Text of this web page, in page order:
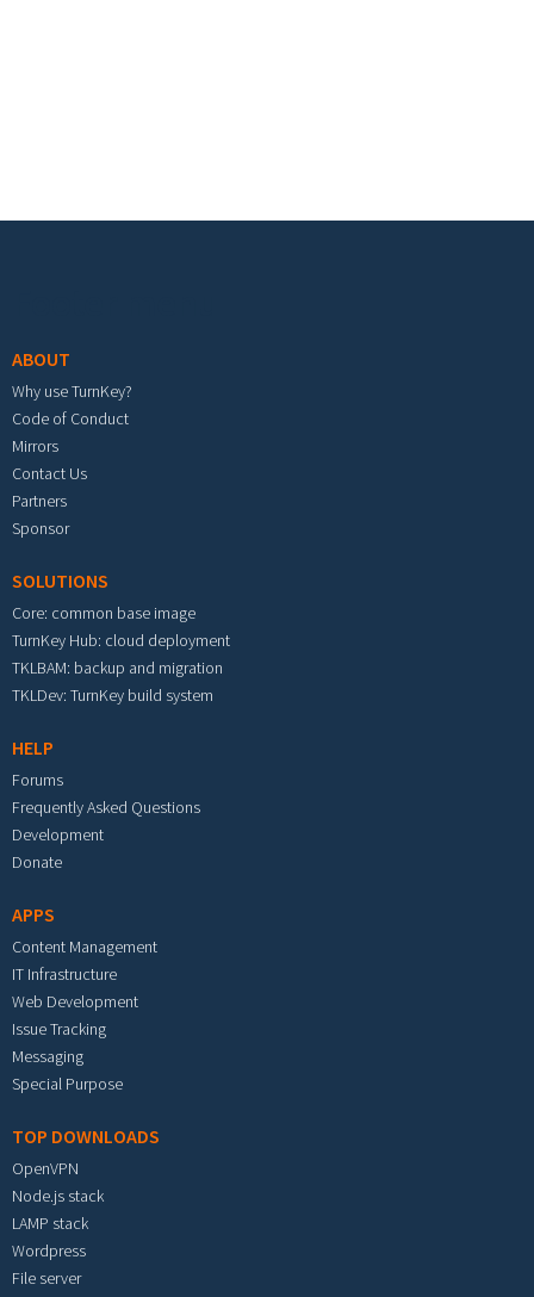
ABOUT
Why use TurnKey?
Code of Conduct
Mirrors
Contact Us
Partners
Sponsor
SOLUTIONS
Core: common base image
TurnKey Hub: cloud deployment
TKLBAM: backup and migration
TKLDev: TurnKey build system
HELP
Forums
Frequently Asked Questions
Development
Donate
APPS
Content Management
IT Infrastructure
Web Development
Issue Tracking
Messaging
Special Purpose
TOP DOWNLOADS
OpenVPN
Node.js stack
LAMP stack
Wordpress
File server